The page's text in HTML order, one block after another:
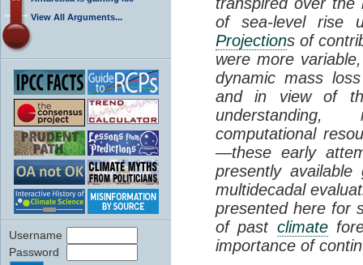
View All Arguments...
Username
Password
of sea-level rise
Projections of
were more
dynamic mass
and in view of
computational
—these early
presently
multidecadal
presented here for
of past climate
importance of